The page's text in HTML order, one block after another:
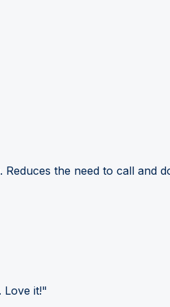
the need to call and
Love it!"